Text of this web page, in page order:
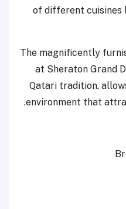
of different
The magnificently
at Sheraton Grand
Qatari tradition,
environment that